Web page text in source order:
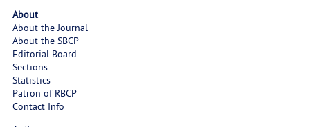
About
About the Journal
About the SBCP
Editorial Board
Sections
Statistics
Patron of RBCP
Contact Info